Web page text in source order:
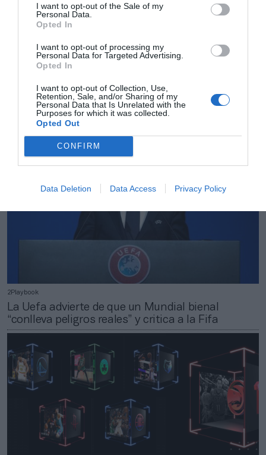
I want to opt-out of the Sale of my
Personal Data.
Opted In
I want to opt-out of processing my
Personal Data for Targeted Advertising.
Opted In
I want to opt-out of Collection, Use,
Retention, Sale, and/or Sharing of my
Personal Data that Is Unrelated with the
Purposes for which it was collected.
Opted Out
CONFIRM
Data Deletion Data Access Privacy Policy
Gil Marín (Atleti): “¿Quién debe pagar el sueldo de
los jugadores mientras están con su Selección?”
2Playbook
La Uefa advierte de que un Mundial bienal
“conlleva peligros reales” y critica a la Fifa